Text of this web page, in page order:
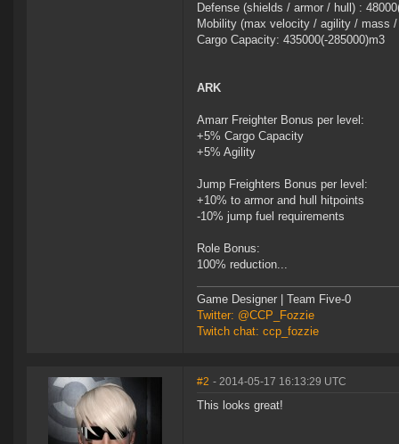
Defense (shields / armor / hull) :
Mobility (max velocity / agility / mass
Cargo Capacity: 435000(-285000)m3
ARK
Amarr Freighter Bonus per level:
+5% Cargo Capacity
+5% Agility
Jump Freighters Bonus per level:
+10% to armor and hull hitpoints
-10% jump fuel requirements
Role Bonus:
100% reduction...
Game Designer | Team Five-0
Twitter: @CCP_Fozzie
Twitch chat: ccp_fozzie
#2 - 2014-05-17 16:13:29 UTC
This looks great!